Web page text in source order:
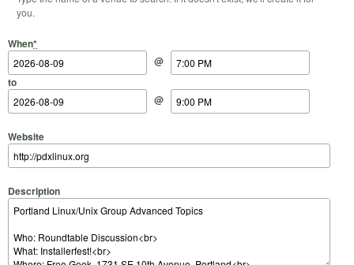
you.
When*
Start Date
@
Start Time
to
End Date
@
End Time
Website
Description